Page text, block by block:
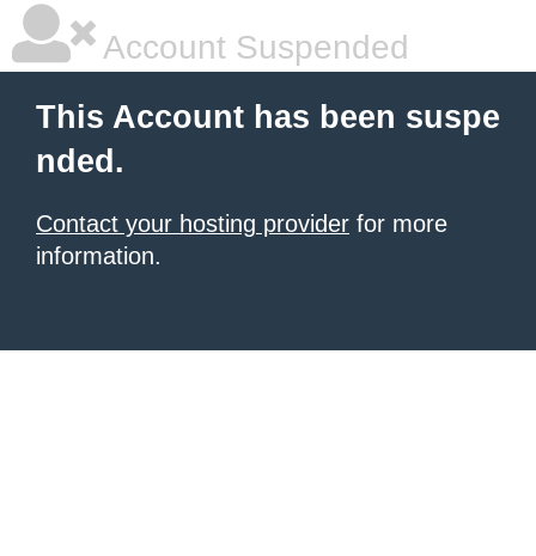
Account Suspended
This Account has been suspe
nded.
Contact your hosting provider for more
information.